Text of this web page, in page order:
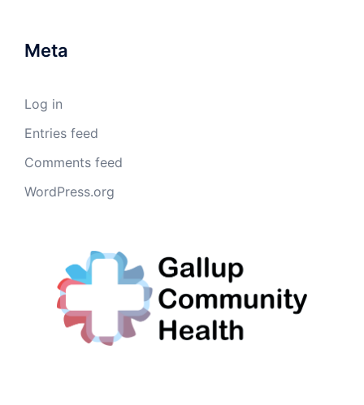
Meta
Log in
Entries feed
Comments feed
WordPress.org